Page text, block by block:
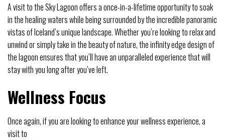
A visit to the Sky Lagoon offers a once-in-a-lifetime opportunity to soak
in the healing waters while being surrounded by the incredible panoramic
vistas of Iceland’s unique landscape. Whether you’re looking to relax and
unwind or simply take in the beauty of nature, the infinity edge design of
the lagoon ensures that you’ll have an unparalleled experience that will
stay with you long after you’ve left.
Wellness Focus
Once again, if you are looking to enhance your wellness experience, a
visit to